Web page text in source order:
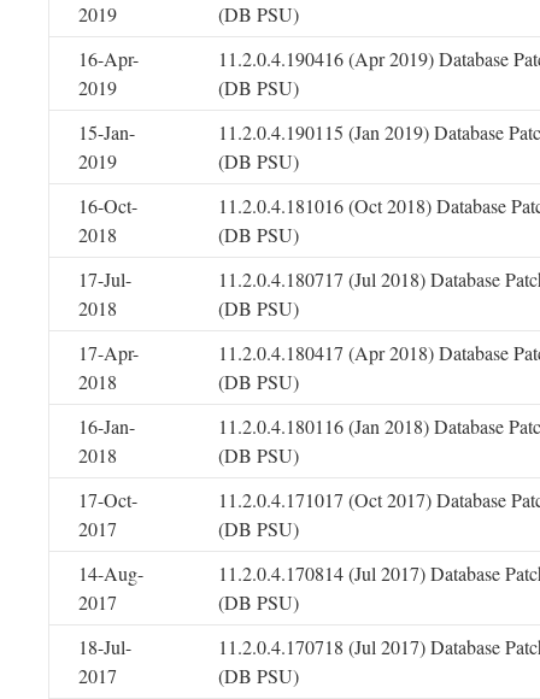
2019
(DB PSU)
16-Apr-
2019
11.2.0.4.190416 (Apr 2019) Database
(DB PSU)
15-Jan-
2019
11.2.0.4.190115 (Jan 2019) Database
(DB PSU)
16-Oct-
2018
11.2.0.4.181016 (Oct 2018) Database
(DB PSU)
17-Jul-
2018
11.2.0.4.180717 (Jul 2018) Database
(DB PSU)
17-Apr-
2018
11.2.0.4.180417 (Apr 2018) Database
(DB PSU)
16-Jan-
2018
11.2.0.4.180116 (Jan 2018) Database
(DB PSU)
17-Oct-
2017
11.2.0.4.171017 (Oct 2017) Database
(DB PSU)
14-Aug-
2017
11.2.0.4.170814 (Jul 2017) Database
(DB PSU)
18-Jul-
2017
11.2.0.4.170718 (Jul 2017) Database
(DB PSU)